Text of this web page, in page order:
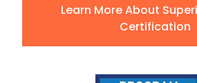
Learn More About
Certification